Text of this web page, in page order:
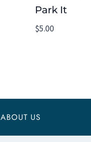
Park It
$5.00
ABOUT US